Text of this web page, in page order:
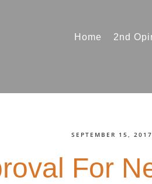
Home 2nd
SEPTEMBER 15, 2017
For